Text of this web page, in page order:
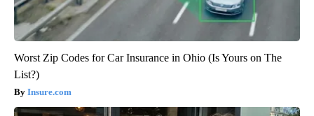
Worst Zip Codes for Car Insurance in Ohio (Is Yours on The
List?)
Insure.com